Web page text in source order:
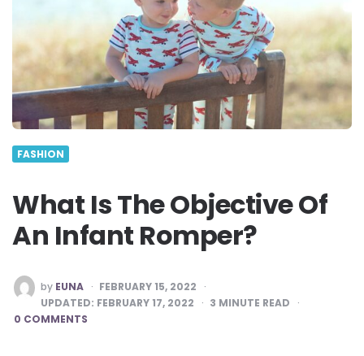
FASHION
What Is The Objective Of
An Infant Romper?
POSTED
BY
by EUNA
FEBRUARY 15, 2022
UPDATED: FEBRUARY 17, 2022 3 MINUTE READ
0 COMMENTS